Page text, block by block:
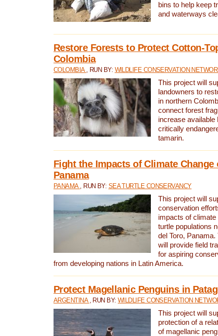
bins to help keep
and waterways
Restore Forests to Protect Cotton-
Colombia
COLOMBIA , RUN BY: WILDLIFE CONSERVATION
This project will
landowners to
in northern
connect forest
increase available
critically
tamarin.
Fight the Impacts of Climate Change
Panama
PANAMA , RUN BY: SEA TURTLE CONSERVANCY
This project will
conservation
impacts of
turtle populations
del Toro,
will provide field
for aspiring
from developing nations in Latin America.
Protect Magellanic Penguins in
ARGENTINA , RUN BY:WILDLIFE CONSERVATION
This project will
protection of a
of magellanic